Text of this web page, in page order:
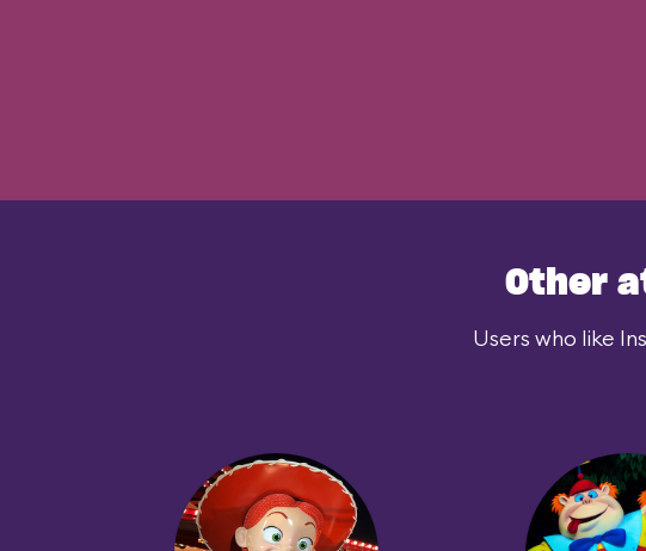
Other
Users who like